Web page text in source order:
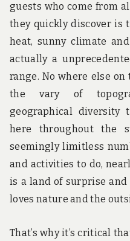
guests who come from
they quickly discover is
heat, sunny climate
actually a
range. No where else
the vary of
geographical
here throughout the
seemingly limitless
and activities to do,
is a land of surprise
loves nature and the
That’s why it’s critical